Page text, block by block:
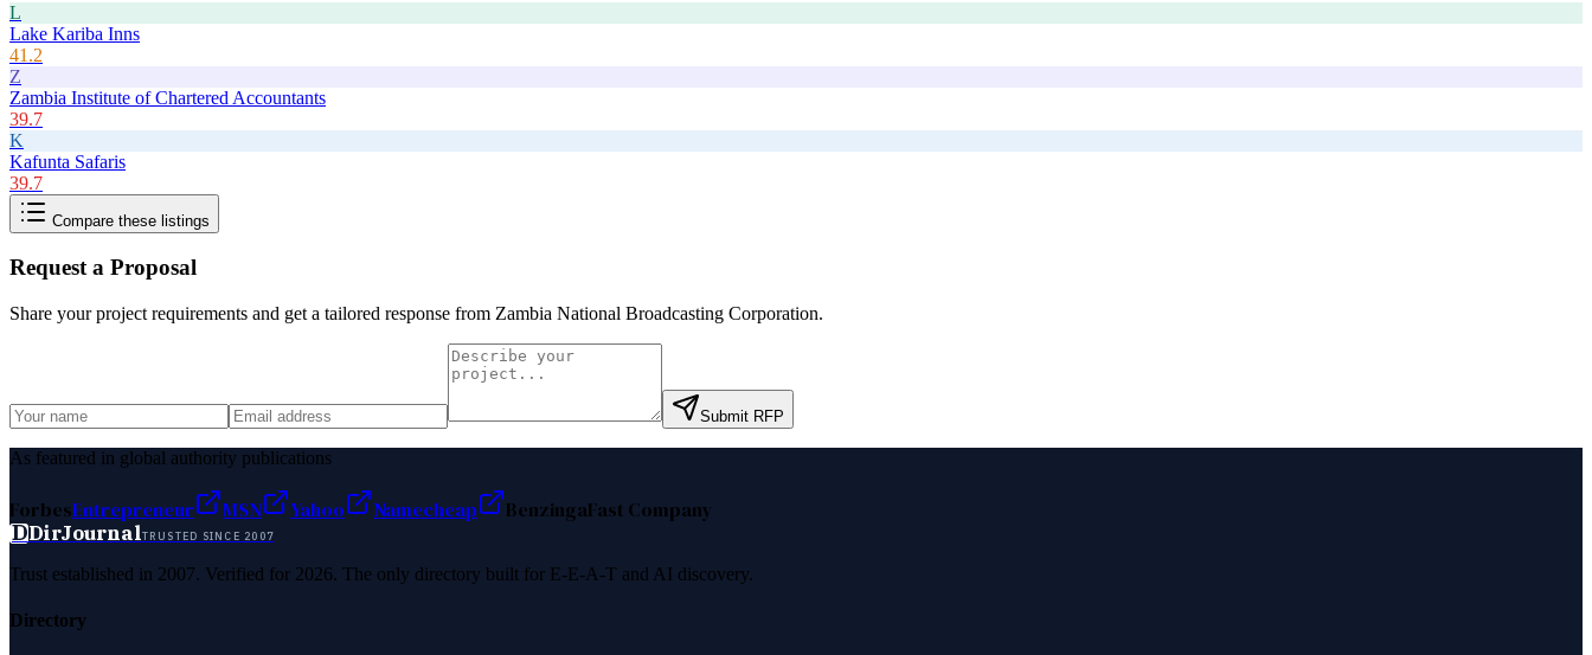
L
Lake Kariba Inns
41.2
Z
Zambia Institute of Chartered Accountants
39.7
K
Kafunta Safaris
39.7
Compare these listings
Request a Proposal
Share your project requirements and get a tailored response from Zambia National Broadcasting Corporation.
Submit RFP
As featured in global authority publications
ForbesEntrepreneur MSN Yahoo Namecheap BenzingaFast Company
DDirJournalTRUSTED SINCE 2007
Trust established in 2007. Verified for 2026. The only directory built for E-E-A-T and AI discovery.
Directory